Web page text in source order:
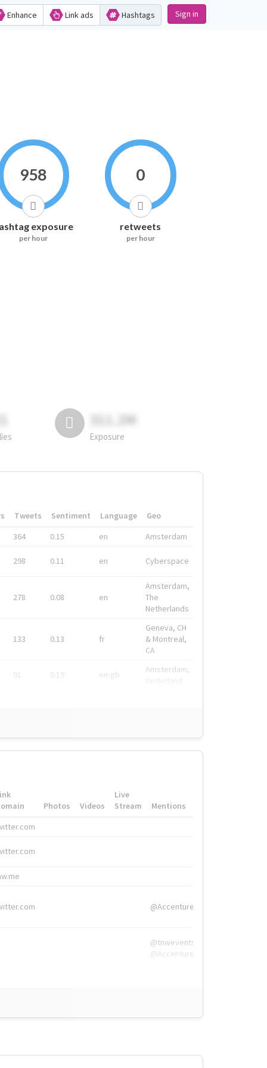
Enhance Link ads Hashtags Sign in
958
exposure
per hour
0
retweets
per hour
311.2M
Exposure
Tweets Sentiment Language
Geo
364
0.15 en Amsterdam
298 0.11 en Cyberspace
278 0.08 en
Amsterdam,
The
Netherlands
133 0.13 fr
Geneva, CH
& Montreal,
CA
91 0.19 en-gb
Amsterdam,
Photos Videos
Live
Stream
Mentions
@Accenture
@tnwevents,
@Accenture